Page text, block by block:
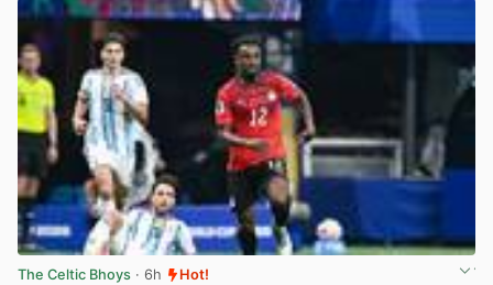
The Celtic Bhoys · 6h Hot!